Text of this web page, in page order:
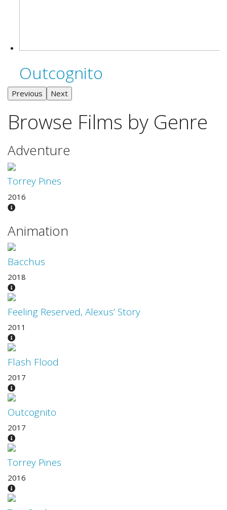
Outcognito
Previous Next
Browse Films by Genre
Adventure
Torrey Pines
2016
Animation
Bacchus
2018
Feeling Reserved, Alexus’ Story
2011
Flash Flood
2017
Outcognito
2017
Torrey Pines
2016